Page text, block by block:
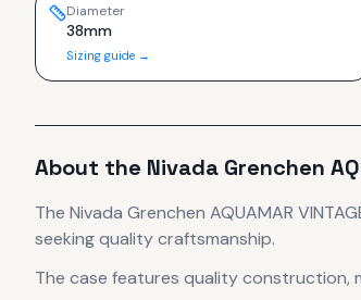
Diameter
38mm
Sizing guide →
About the Nivada Grenchen
The Nivada Grenchen AQUAMAR
seeking quality craftsmanship.
The case features quality construction,